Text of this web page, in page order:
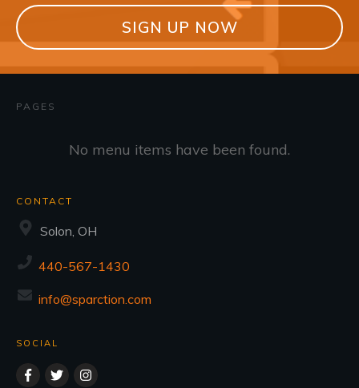
SIGN UP NOW
PAGES
No menu items have been found.
CONTACT
Solon, OH
440-567-1430
info@sparction.com
SOCIAL